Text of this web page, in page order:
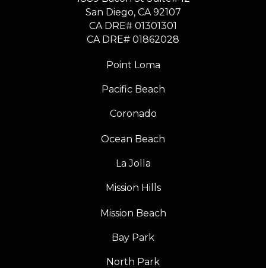
​​​​​​​San Diego, CA 92107
CA DRE# 01301301
​​​​​​​CA DRE# 01862028
Point Loma
Pacific Beach
Coronado
Ocean Beach
La Jolla
Mission Hills
Mission Beach
Bay Park
North Park